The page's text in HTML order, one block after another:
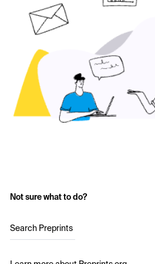
Not sure what to do?
Search Preprints